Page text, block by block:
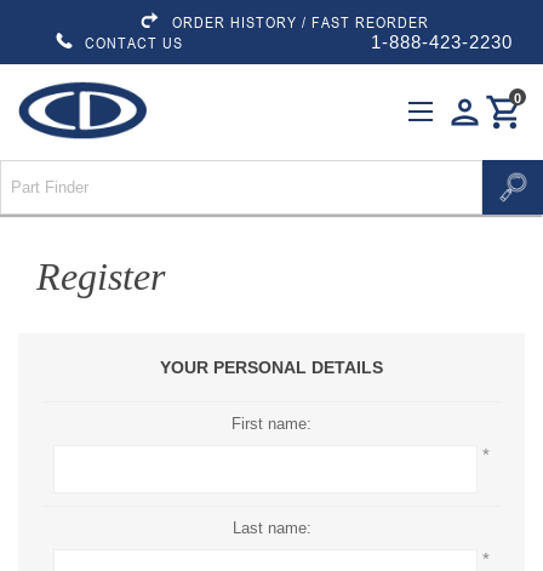
ORDER HISTORY / FAST REORDER
CONTACT US
1-888-423-2230
personshopping_cart
0
Register
YOUR PERSONAL DETAILS
First name:
*
Last name:
*